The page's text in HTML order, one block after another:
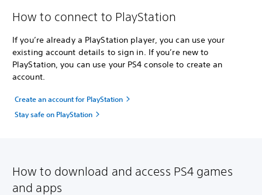
How to connect to PlayStation
If you’re already a PlayStation player, you can use your
existing account details to sign in. If you’re new to
PlayStation, you can use your PS4 console to create an
account.
Create an account for PlayStation
Stay safe on PlayStation
How to download and access PS4 games
and apps